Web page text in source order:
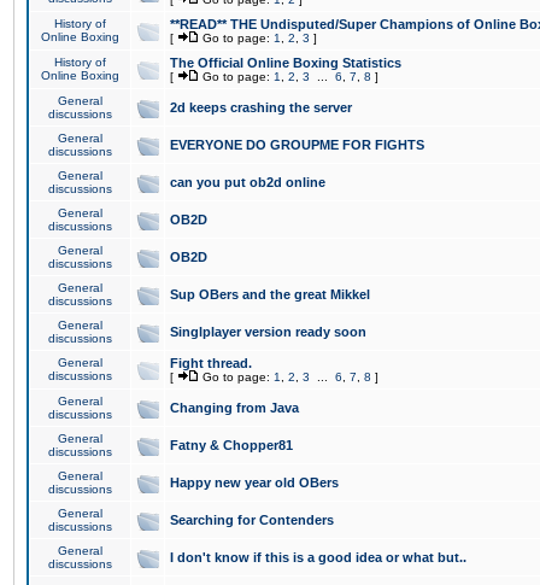
History of
Online Boxing
**READ** THE Undisputed/Super Champions of Online
[ Go to page: 1 2 3 ]
History of
Online Boxing
The Official Online Boxing Statistics
[ Go to page: 1 2 3 6 7 8 ]
General
discussions
2d keeps crashing the server
General
discussions
EVERYONE DO GROUPME FOR FIGHTS
General
discussions
can you put ob2d online
General
discussions
OB2D
General
discussions
OB2D
General
discussions
Sup OBers and the great Mikkel
General
discussions
Singlplayer version ready soon
General
discussions
Fight thread.
[ Go to page: 1 2 3 6 7 8 ]
General
discussions
Changing from Java
General
discussions
Fatny & Chopper81
General
discussions
Happy new year old OBers
General
discussions
Searching for Contenders
General
discussions
I don't know if this is a good idea or what but..